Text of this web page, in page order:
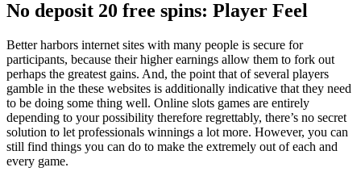
No deposit 20 free spins: Player Feel
Better harbors internet sites with many people is secure for
participants, because their higher earnings allow them to fork out
perhaps the greatest gains. And, the point that of several players
gamble in the these websites is additionally indicative that they need
to be doing some thing well. Online slots games are entirely
depending to your possibility therefore regrettably, there’s no secret
solution to let professionals winnings a lot more. However, you can
still find things you can do to make the extremely out of each and
every game.